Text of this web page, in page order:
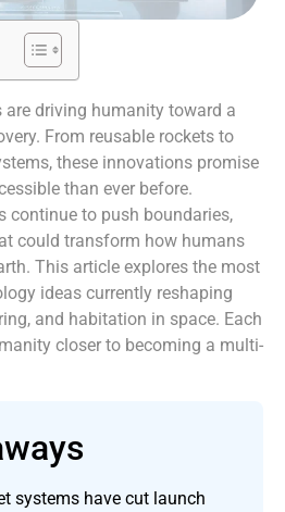
are driving humanity toward a
From reusable rockets to
these innovations promise
than ever before.
continue to push boundaries,
could transform how humans
This article explores the most
ideas currently reshaping
and habitation in space. Each
closer to becoming a multi-
systems have cut launch